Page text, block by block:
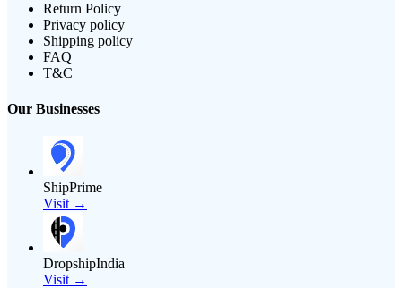
Return Policy
Privacy policy
Shipping policy
FAQ
T&C
Our Businesses
ShipPrime
Visit →
DropshipIndia
Visit →